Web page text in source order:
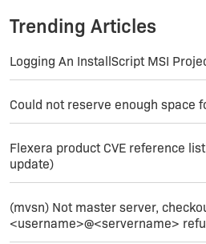
Trending Articles
Logging An InstallScript MSI
Could not reserve enough space
Flexera product CVE reference
update)
(mvsn) Not master server,
<username>@<servername>